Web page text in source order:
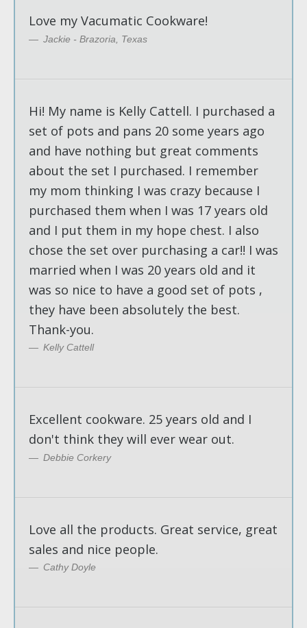
Love my Vacumatic Cookware!
Jackie - Brazoria, Texas
Hi! My name is Kelly Cattell. I purchased a
set of pots and pans 20 some years ago
and have nothing but great comments
about the set I purchased. I remember
my mom thinking I was crazy because I
purchased them when I was 17 years old
and I put them in my hope chest. I also
chose the set over purchasing a car!! I was
married when I was 20 years old and it
was so nice to have a good set of pots ,
they have been absolutely the best.
Thank-you.
Kelly Cattell
Excellent cookware. 25 years old and I
don't think they will ever wear out.
Debbie Corkery
Love all the products. Great service, great
sales and nice people.
Cathy Doyle